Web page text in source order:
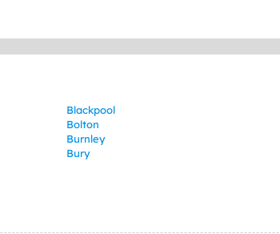
Blackpool
Bolton
Burnley
Bury